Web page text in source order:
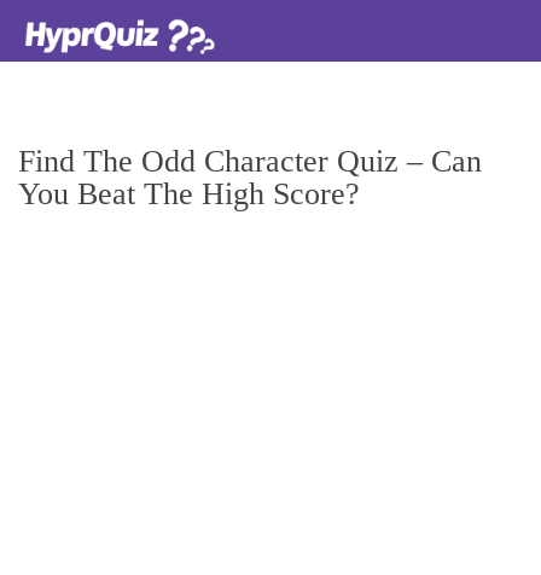
Find The Odd Character Quiz – Can
You Beat The High Score?